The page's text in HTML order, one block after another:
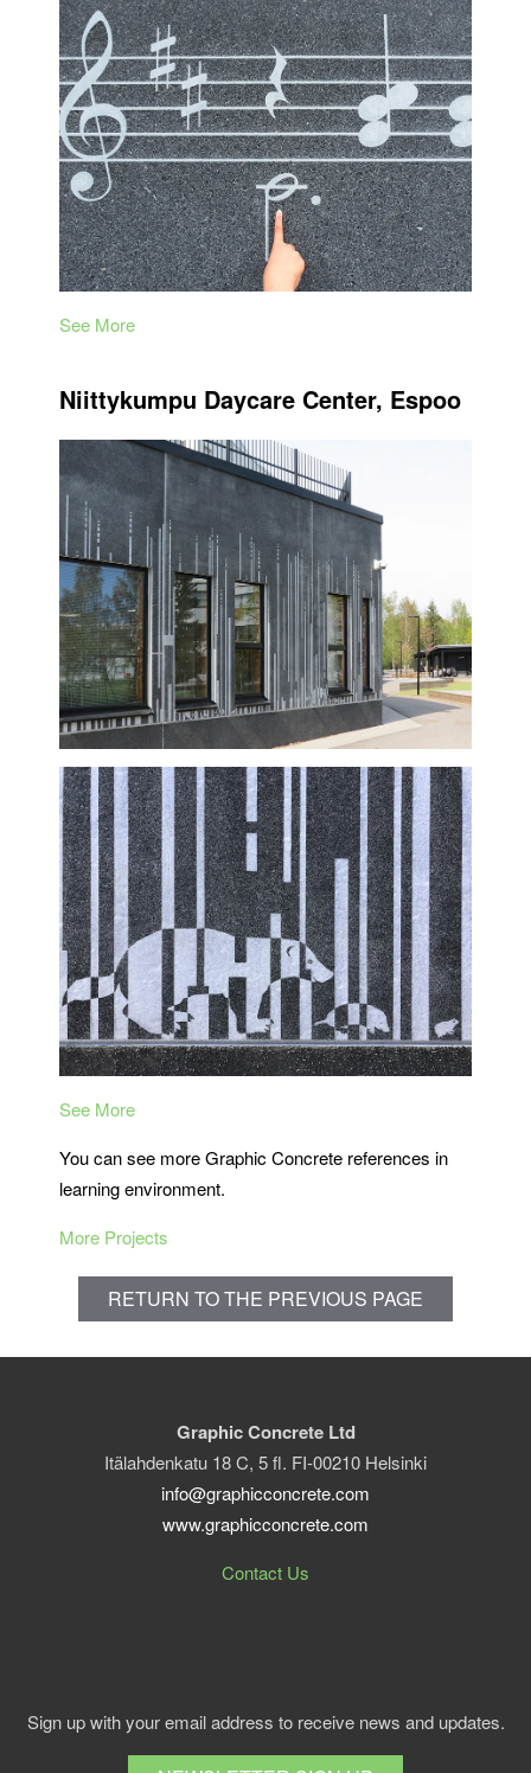
See More
Niittykumpu Daycare Center, Espoo
See More
You can see more Graphic Concrete references in
learning environment.
More Projects
RETURN TO THE PREVIOUS PAGE
Graphic Concrete Ltd
Itälahdenkatu 18 C, 5 fl. FI-00210 Helsinki
info@graphicconcrete.com
www.graphicconcrete.com
Contact Us
Sign up with your email address to receive news and updates.